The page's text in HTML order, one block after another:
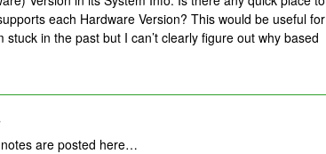
each Hardware Version? This would be useful for
in the past but I can’t clearly figure out why based
are posted here…